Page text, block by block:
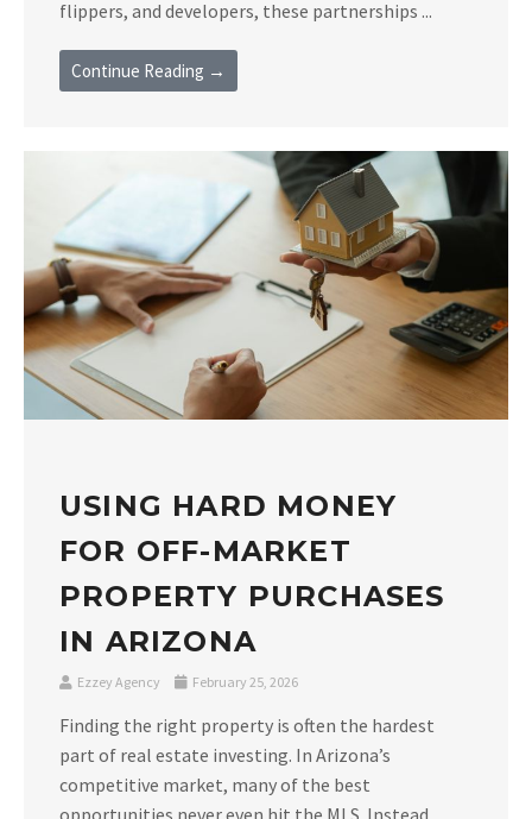
flippers, and developers, these partnerships ...
Continue Reading →
USING HARD MONEY
FOR OFF-MARKET
PROPERTY PURCHASES
IN ARIZONA
Ezzey Agency February 25, 2026
Finding the right property is often the hardest
part of real estate investing. In Arizona’s
competitive market, many of the best
opportunities never even hit the MLS. Instead,